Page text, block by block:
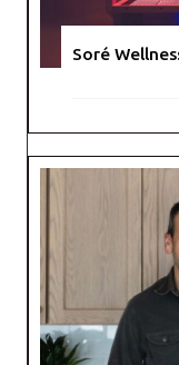
Soré